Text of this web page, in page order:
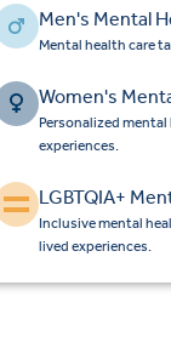
Men's Mental
Mental health care
Women's
Personalized
experiences.
LGBTQIA+
Inclusive mental
lived experiences.